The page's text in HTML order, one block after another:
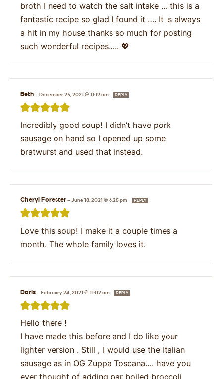
broth I need to watch the salt intake … this is a
fantastic recipe so glad I found it …. It is always
a hit in my house thanks so much for posting
such wonderful recipes….. 💖
Beth —December 25, 2021 @ 11:19 am REPLY
Incredibly good soup! I didn’t have pork
sausage on hand so I opened up some
bratwurst and used that instead.
Cheryl Forester—June 18, 2021 @ 6:25 pm REPLY
Love this soup! I make it a couple times a
month. The whole family loves it.
Doris—February 24, 2021 @ 11:02 am REPLY
Hello there !
I have made this before and I do like your
lighter version . Still , I would use the Italian
sausage as in OG Zuppa Toscana…. have you
ever thought of adding par boiled broccoli